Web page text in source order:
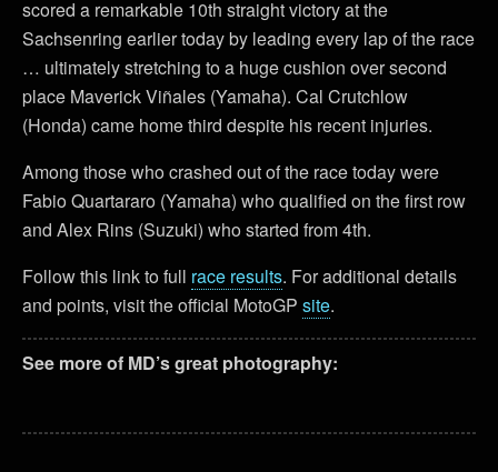
scored a remarkable 10th straight victory at the
Sachsenring earlier today by leading every lap of the race
… ultimately stretching to a huge cushion over second
place Maverick Viñales (Yamaha). Cal Crutchlow
(Honda) came home third despite his recent injuries.
Among those who crashed out of the race today were
Fabio Quartararo (Yamaha) who qualified on the first row
and Alex Rins (Suzuki) who started from 4th.
Follow this link to full race results. For additional details
and points, visit the official MotoGP site.
See more of MD’s great photography: